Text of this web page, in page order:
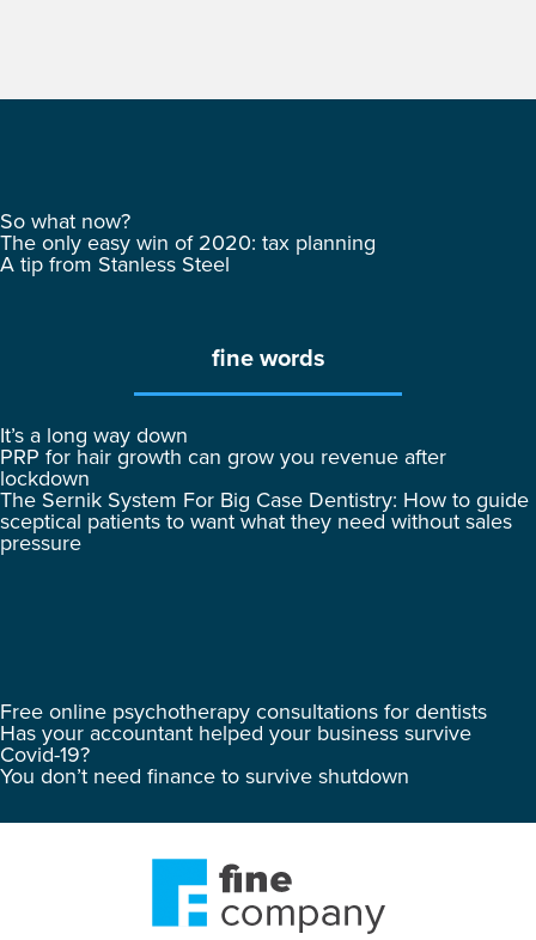
So what now?
The only easy win of 2020: tax planning
A tip from Stanless Steel
fine words
It’s a long way down
PRP for hair growth can grow you revenue after
lockdown
The Sernik System For Big Case Dentistry: How to guide
sceptical patients to want what they need without sales
pressure
Free online psychotherapy consultations for dentists
Has your accountant helped your business survive
Covid-19?
You don’t need finance to survive shutdown